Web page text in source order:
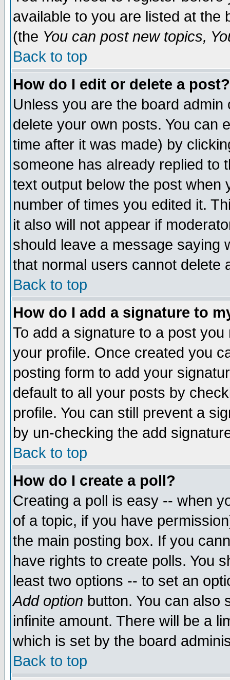
available to you are listed at the
(the You can post new topics,
Back to top
How do I edit or delete a post?
Unless you are the board
delete your own posts. You can
time after it was made) by
someone has already replied to
text output below the post when
number of times you edited it.
it also will not appear if
should leave a message saying
that normal users cannot delete
Back to top
How do I add a signature to
To add a signature to a post
your profile. Once created you
posting form to add your
default to all your posts by
profile. You can still prevent a
by un-checking the add
Back to top
How do I create a poll?
Creating a poll is easy -- when
of a topic, if you have
the main posting box. If you
have rights to create polls. You
least two options -- to set an
Add option button. You can also
infinite amount. There will be a
which is set by the board
Back to top